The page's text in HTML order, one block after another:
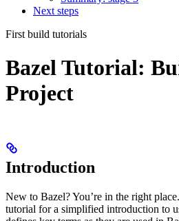
Next steps
First build tutorials
Bazel Tutorial:
Project
Introduction
New to Bazel? You’re in the right
tutorial for a simplified introduction to